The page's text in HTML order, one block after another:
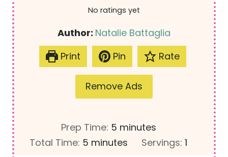
No ratings yet
Author: Natalie Battaglia
Print
Pin Rate
Remove Ads
Prep Time: 5m
i
minutes
Total Time: 5 m
minutes Servings: 1